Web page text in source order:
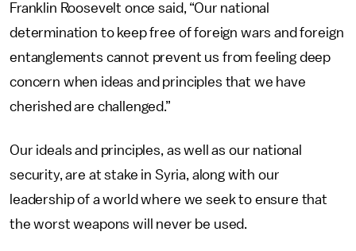
Franklin Roosevelt once said, “Our national
determination to keep free of foreign wars and foreign
entanglements cannot prevent us from feeling deep
concern when ideas and principles that we have
cherished are challenged.”
Our ideals and principles, as well as our national
security, are at stake in Syria, along with our
leadership of a world where we seek to ensure that
the worst weapons will never be used.